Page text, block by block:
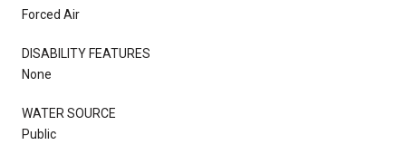
Forced Air
DISABILITY FEATURES
None
WATER SOURCE
Public